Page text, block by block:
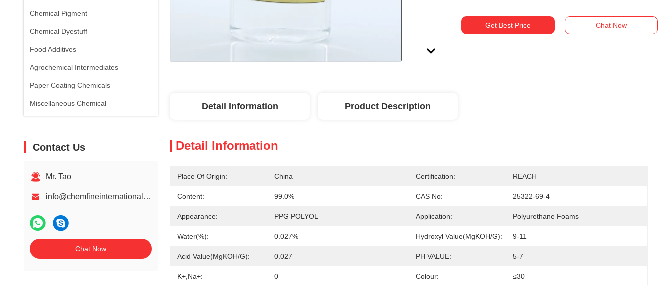
Chemical Pigment
Chemical Dyestuff
Food Additives
Agrochemical Intermediates
Paper Coating Chemicals
Miscellaneous Chemical
Contact Us
Mr. Tao
info@chemfineinternational.com
Chat Now
Get Best Price Chat Now
Detail Information Product Description
Detail Information
Place Of Origin: China Certification: REACH
Content: 99.0% CAS No: 25322-69-4
Appearance: PPG POLYOL Application: Polyurethane Foams
Water(%): 0.027% Hydroxyl Value(mgKOH/g): 9-11
Acid Value(mgKOH/g): 0.027 PH VALUE: 5-7
K+,Na+: 0 Colour: ≤30